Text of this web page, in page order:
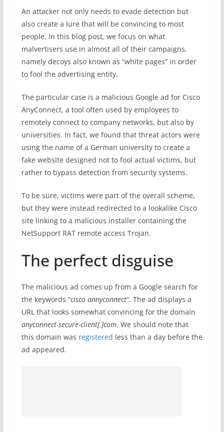
An attacker not only needs to evade detection but
also create a lure that will be convincing to most
people. In this blog post, we focus on what
malvertisers use in almost all of their campaigns,
namely decoys also known as “white pages” in order
to fool the advertising entity.
The particular case is a malicious Google ad for Cisco
AnyConnect, a tool often used by employees to
remotely connect to company networks, but also by
universities. In fact, we found that threat actors were
using the name of a German university to create a
fake website designed not to fool actual victims, but
rather to bypass detection from security systems.
To be sure, victims were part of the overall scheme,
but they were instead redirected to a lookalike Cisco
site linking to a malicious installer containing the
NetSupport RAT remote access Trojan.
The perfect disguise
The malicious ad comes up from a Google search for
the keywords “cisco annyconnect“. The ad displays a
URL that looks somewhat convincing for the domain
anyconnect-secure-client[.]com. We should note that
this domain was registered less than a day before the
ad appeared.